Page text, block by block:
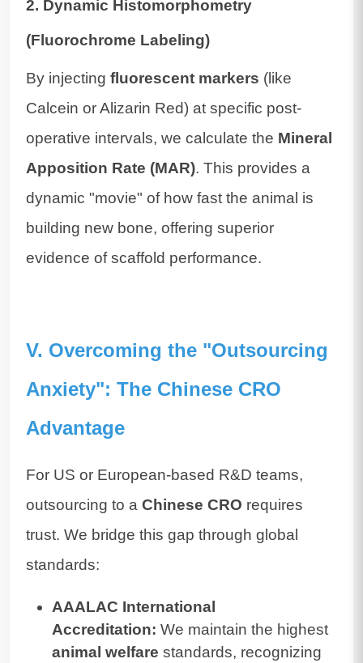
2. Dynamic Histomorphometry
(Fluorochrome Labeling)
By injecting fluorescent markers (like
Calcein or Alizarin Red) at specific post-
operative intervals, we calculate the Mineral
Apposition Rate (MAR). This provides a
dynamic "movie" of how fast the animal is
building new bone, offering superior
evidence of scaffold performance.
V. Overcoming the "Outsourcing
Anxiety": The Chinese CRO
Advantage
For US or European-based R&D teams,
outsourcing to a Chinese CRO requires
trust. We bridge this gap through global
standards:
AAALAC International
Accreditation: We maintain the highest
animal welfare standards, recognizing